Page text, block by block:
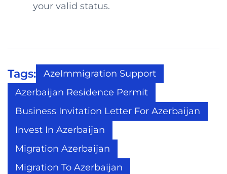
your valid status.
Tags:
AzeImmigration Support
Azerbaijan Residence Permit
Business Invitation Letter For Azerbaijan
Invest In Azerbaijan
Migration Azerbaijan
Migration To Azerbaijan